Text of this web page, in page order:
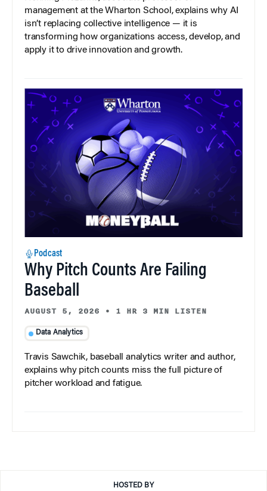
management at the Wharton School, explains why AI
isn’t replacing collective intelligence — it is
transforming how organizations access, develop, and
apply it to drive innovation and growth.
Podcast
Why Pitch Counts Are Failing
Baseball
AUGUST 5, 2026 • 1 HR 3 MIN LISTEN
Data Analytics
Travis Sawchik, baseball analytics writer and author,
explains why pitch counts miss the full picture of
pitcher workload and fatigue.
HOSTED BY